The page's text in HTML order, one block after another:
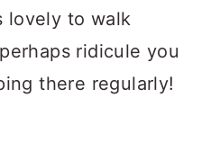
lovely to walk
ridicule you
there regularly!